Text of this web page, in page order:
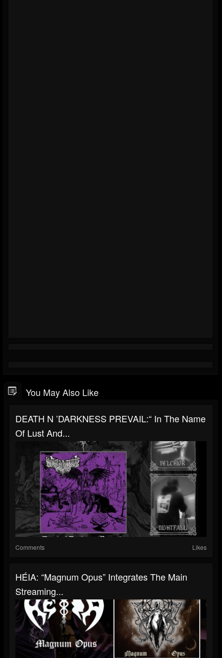
You May Also Like
DEATH N ’DARKNESS PREVAIL:“ In The Name
Of Lust And...
Comments Likes
HÉIA: “Magnum Opus” Integrates The Main
Streaming...